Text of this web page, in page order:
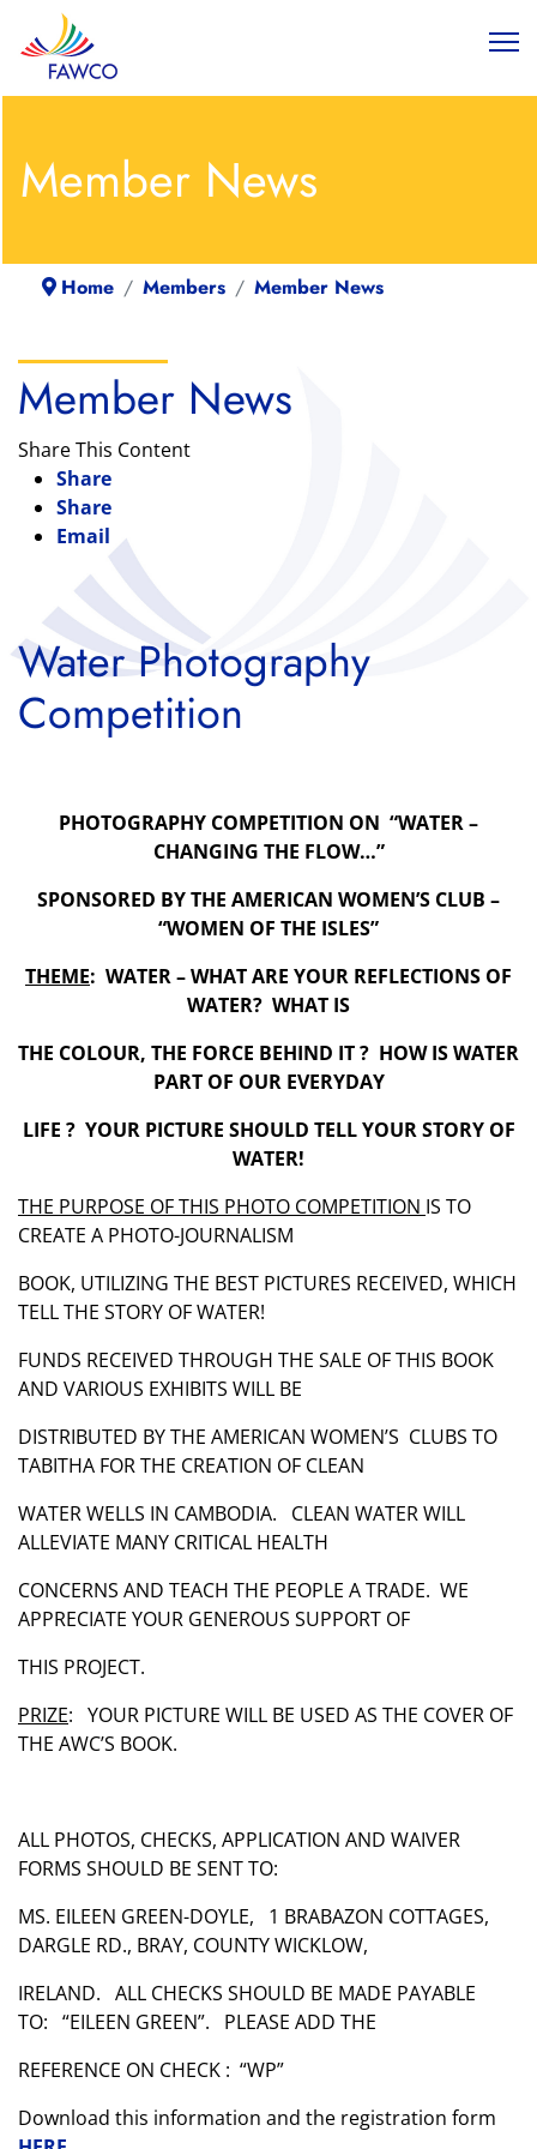
Member News
Home Members Member News
Member News
Share This Content
Share
Share
Email
Water Photography
Competition
PHOTOGRAPHY COMPETITION ON “WATER –
CHANGING THE FLOW…”
SPONSORED BY THE AMERICAN WOMEN’S CLUB –
“WOMEN OF THE ISLES”
THEME: WATER – WHAT ARE YOUR REFLECTIONS OF
WATER? WHAT IS
THE COLOUR, THE FORCE BEHIND IT ? HOW IS WATER
PART OF OUR EVERYDAY
LIFE ? YOUR PICTURE SHOULD TELL YOUR STORY OF
WATER!
THE PURPOSE OF THIS PHOTO COMPETITION IS TO
CREATE A PHOTO-JOURNALISM
BOOK, UTILIZING THE BEST PICTURES RECEIVED, WHICH
TELL THE STORY OF WATER!
FUNDS RECEIVED THROUGH THE SALE OF THIS BOOK
AND VARIOUS EXHIBITS WILL BE
DISTRIBUTED BY THE AMERICAN WOMEN’S CLUBS TO
TABITHA FOR THE CREATION OF CLEAN
WATER WELLS IN CAMBODIA. CLEAN WATER WILL
ALLEVIATE MANY CRITICAL HEALTH
CONCERNS AND TEACH THE PEOPLE A TRADE. WE
APPRECIATE YOUR GENEROUS SUPPORT OF
THIS PROJECT.
PRIZE: YOUR PICTURE WILL BE USED AS THE COVER OF
THE AWC’S BOOK.
ALL PHOTOS, CHECKS, APPLICATION AND WAIVER
FORMS SHOULD BE SENT TO:
MS. EILEEN GREEN-DOYLE, 1 BRABAZON COTTAGES,
DARGLE RD., BRAY, COUNTY WICKLOW,
IRELAND. ALL CHECKS SHOULD BE MADE PAYABLE
TO: “EILEEN GREEN”. PLEASE ADD THE
REFERENCE ON CHECK : “WP”
Download this information and the registration form